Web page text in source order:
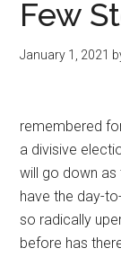
Few
January 1, 2021
remembered
a divisive
will go down
have the day-
so radically
before has